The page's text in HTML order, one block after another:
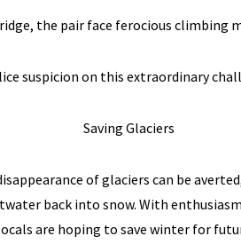
the pair face ferocious climbing
suspicion on this extraordinary
Saving Glaciers
of glaciers can be
back into snow. With
are hoping to save winter for